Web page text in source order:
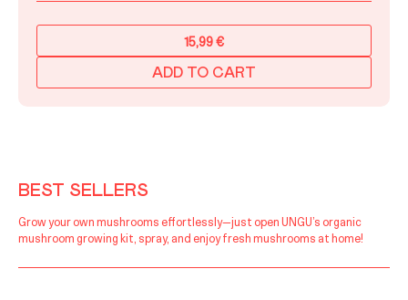
15,99 €
ADD TO CART
BEST SELLERS
Grow your own mushrooms effortlessly—just open UNGU’s organic
mushroom growing kit, spray, and enjoy fresh mushrooms at home!